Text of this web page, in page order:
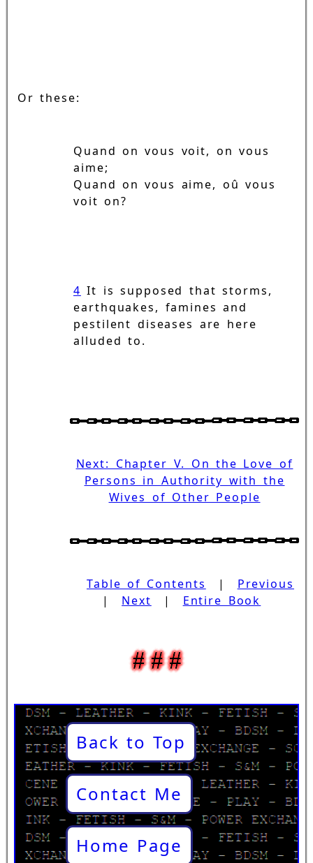
Or these:
Quand on vous voit, on vous
aime;
Quand on vous aime, oû vous
voit on?
4 It is supposed that storms,
earthquakes, famines and
pestilent diseases are here
alluded to.
Next: Chapter V. On the Love of
Persons in Authority with the
Wives of Other People
Table of Contents | Previous
| Next | Entire Book
Back to Top
Contact Me
Home Page